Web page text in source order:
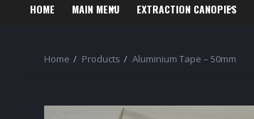
HOME MAIN MENU EXTRACTION CANOPIES
Home Products Aluminium Tape – 50mm